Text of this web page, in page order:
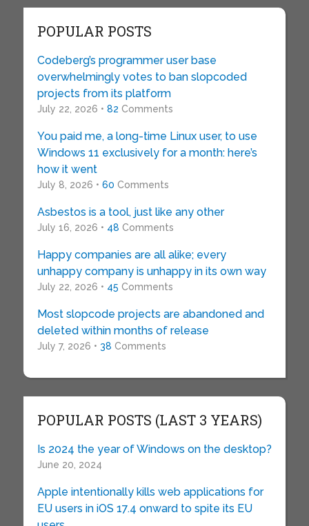
POPULAR POSTS
Codeberg’s programmer user base
overwhelmingly votes to ban slopcoded
projects from its platform
July 22, 2026 • 82 Comments
You paid me, a long-time Linux user, to use
Windows 11 exclusively for a month: here’s
how it went
July 8, 2026 • 60 Comments
Asbestos is a tool, just like any other
July 16, 2026 • 48 Comments
Happy companies are all alike; every
unhappy company is unhappy in its own way
July 22, 2026 • 45 Comments
Most slopcode projects are abandoned and
deleted within months of release
July 7, 2026 • 38 Comments
POPULAR POSTS (LAST 3 YEARS)
Is 2024 the year of Windows on the desktop?
June 20, 2024
Apple intentionally kills web applications for
EU users in iOS 17.4 onward to spite its EU